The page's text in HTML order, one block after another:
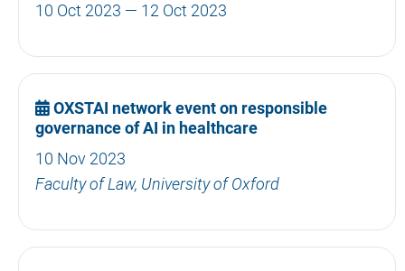
10 Oct 2023 — 12 Oct 2023
OXSTAI network event on responsible
governance of AI in healthcare
10 Nov 2023
Faculty of Law, University of Oxford